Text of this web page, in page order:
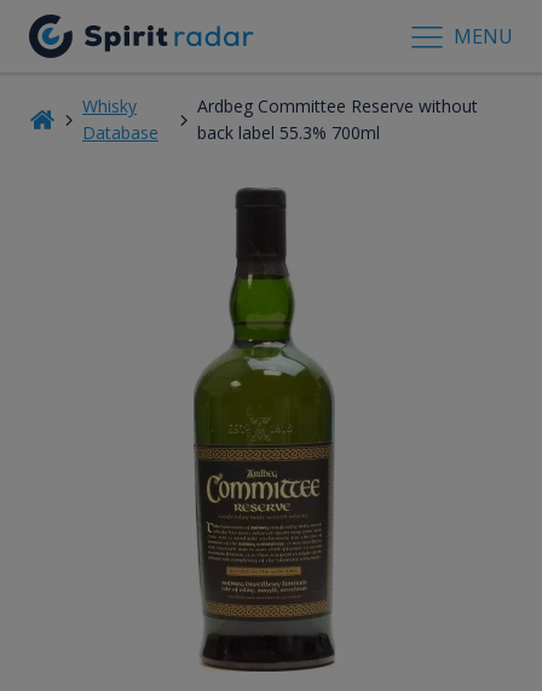
MENU
Whisky
Database
Ardbeg Committee Reserve without
back label 55.3% 700ml